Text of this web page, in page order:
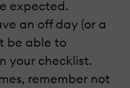
expected.
an off day (or a
be able to
your checklist.
remember not